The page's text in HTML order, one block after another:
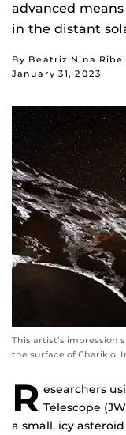
advanced
in the distant
By Beatriz Nina
January 31, 2023
This artist’s impression
the surface of Chariklo.
R esearchers
Telescope
a small, icy